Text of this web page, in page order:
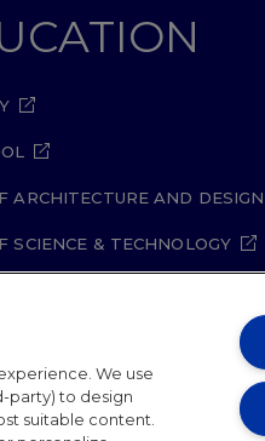
ARCHITECTURE AND DESIGN
SCIENCE & TECHNOLOGY
We use
party) to design
suitable content.